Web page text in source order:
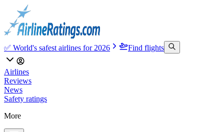
✅ World's safest airlines for 2026 Find flights
Airlines
Reviews
News
Safety ratings
More